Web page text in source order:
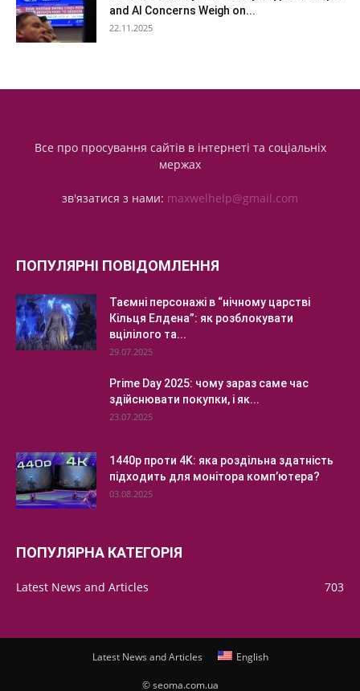
and AI Concerns Weigh on...
22.11.2025
Все про просування сайтів в інтернеті та соціальніх
мержах
зв'язатися з нами: maxwelhelp@gmail.com
ПОПУЛЯРНІ ПОВІДОМЛЕННЯ
Таємні персонажі в “нічному царстві
Кільця Елдена”: як розблокувати
вцілілого та...
29.07.2025
Prime Day 2025: чому зараз саме час
здійснювати покупки, і як...
23.07.2025
1440p проти 4K: яка роздільна здатність
підходить для монітора комп’ютера?
03.08.2025
ПОПУЛЯРНА КАТЕГОРІЯ
Latest News and Articles 703
Latest News and Articles English
© seoma.com.ua